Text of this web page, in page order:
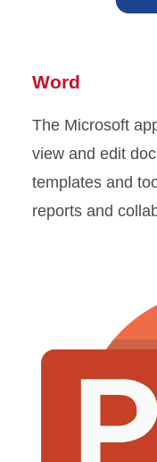
Word
The Microsoft
view and edit
templates and
reports and